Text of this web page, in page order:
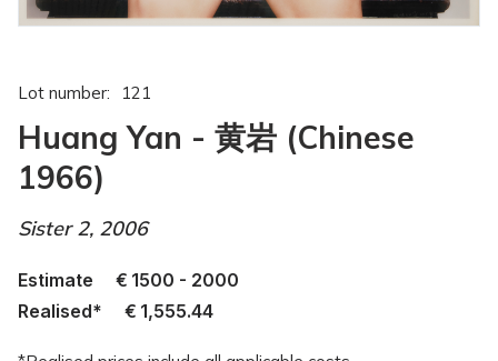
Lot number: 121
Huang Yan - 黄岩 (Chinese
1966)
Sister 2, 2006
Estimate € 1500 - 2000
Realised*
€ 1,555.44